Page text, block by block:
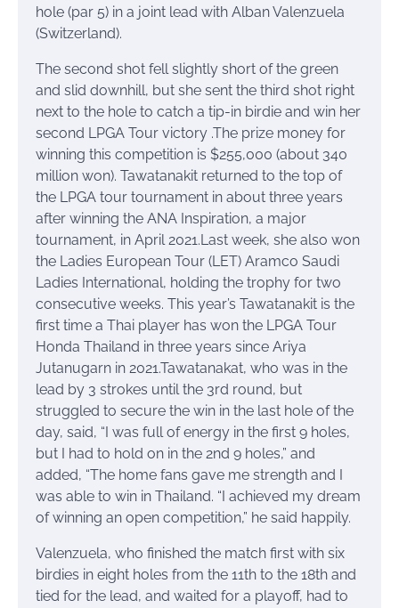
hole (par 5) in a joint lead with Alban Valenzuela
(Switzerland).
The second shot fell slightly short of the green
and slid downhill, but she sent the third shot right
next to the hole to catch a tip-in birdie and win her
second LPGA Tour victory .The prize money for
winning this competition is $255,000 (about 340
million won). Tawatanakit returned to the top of
the LPGA tour tournament in about three years
after winning the ANA Inspiration, a major
tournament, in April 2021.Last week, she also won
the Ladies European Tour (LET) Aramco Saudi
Ladies International, holding the trophy for two
consecutive weeks. This year’s Tawatanakit is the
first time a Thai player has won the LPGA Tour
Honda Thailand in three years since Ariya
Jutanugarn in 2021.Tawatanakat, who was in the
lead by 3 strokes until the 3rd round, but
struggled to secure the win in the last hole of the
day, said, “I was full of energy in the first 9 holes,
but I had to hold on in the 2nd 9 holes,” and
added, “The home fans gave me strength and I
was able to win in Thailand. “I achieved my dream
of winning an open competition,” he said happily.
Valenzuela, who finished the match first with six
birdies in eight holes from the 11th to the 18th and
tied for the lead, and waited for a playoff, had to